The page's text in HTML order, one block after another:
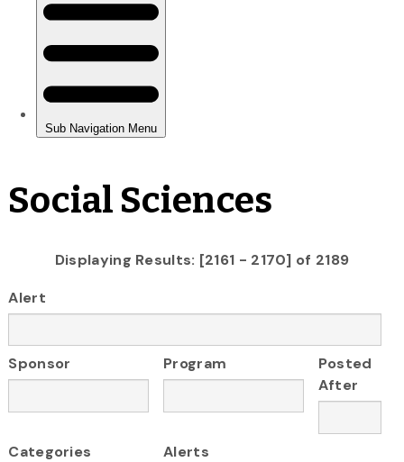
Social Sciences
Displaying Results: [2161 - 2170] of 2189
Alert
Sponsor Program
Posted
After
Categories
Alerts